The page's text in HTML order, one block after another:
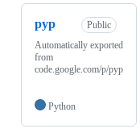
pyp
Public
Automatically exported
from
code.google.com/p/pyp
Python